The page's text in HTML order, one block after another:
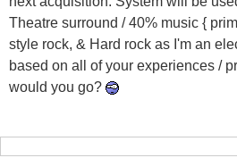
Theatre surround / 40% music {
style rock, & Hard rock as I'm an
based on all of your experiences /
would you go?